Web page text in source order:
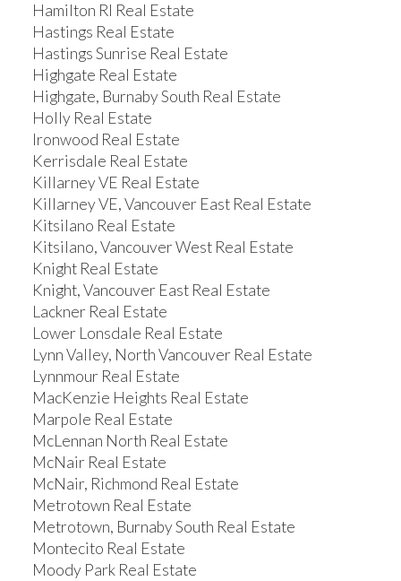
Hamilton RI Real Estate
Hastings Real Estate
Hastings Sunrise Real Estate
Highgate Real Estate
Highgate, Burnaby South Real Estate
Holly Real Estate
Ironwood Real Estate
Kerrisdale Real Estate
Killarney VE Real Estate
Killarney VE, Vancouver East Real Estate
Kitsilano Real Estate
Kitsilano, Vancouver West Real Estate
Knight Real Estate
Knight, Vancouver East Real Estate
Lackner Real Estate
Lower Lonsdale Real Estate
Lynn Valley, North Vancouver Real Estate
Lynnmour Real Estate
MacKenzie Heights Real Estate
Marpole Real Estate
McLennan North Real Estate
McNair Real Estate
McNair, Richmond Real Estate
Metrotown Real Estate
Metrotown, Burnaby South Real Estate
Montecito Real Estate
Moody Park Real Estate